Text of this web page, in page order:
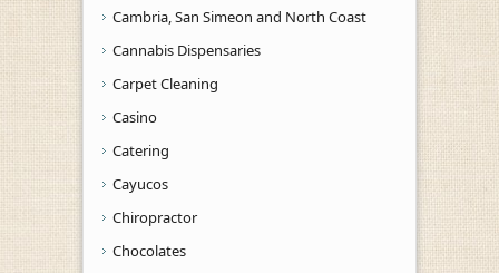
Cambria, San Simeon and North Coast
Cannabis Dispensaries
Carpet Cleaning
Casino
Catering
Cayucos
Chiropractor
Chocolates